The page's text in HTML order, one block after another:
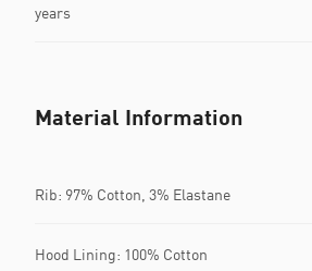
years
Material Information
Rib: 97% Cotton, 3% Elastane
Hood Lining: 100% Cotton